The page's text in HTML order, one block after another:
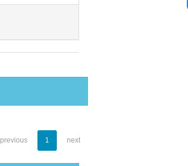
previous 1 next